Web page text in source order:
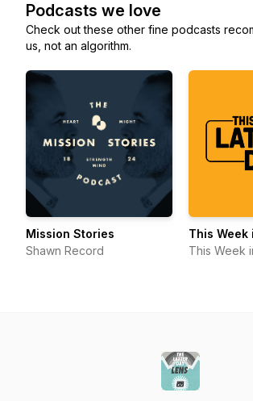
Podcasts we love
Check out these other fine podcasts
us, not an algorithm.
Mission Stories
Shawn Record
This
This Week